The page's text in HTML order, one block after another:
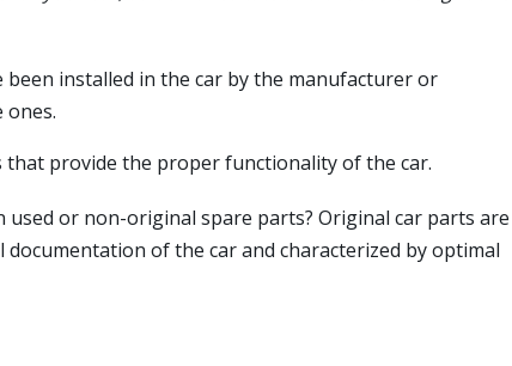
installed in the car by the manufacturer or
ones.
provide the proper functionality of the car.
or non-original spare parts? Original car parts are
documentation of the car and characterized by optimal